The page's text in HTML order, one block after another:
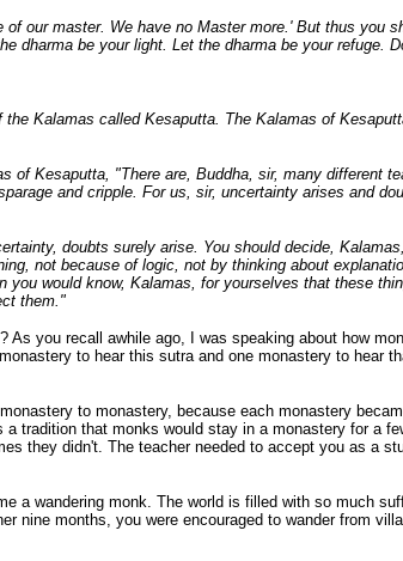
our master. We have no Master more.' But thus you
dharma be your light. Let the dharma be your refuge.
Kalamas called Kesaputta. The Kalamas of
Kesaputta, "There are, Buddha, sir, many different
and cripple. For us, sir, uncertainty arises and
doubts surely arise. You should decide,
not because of logic, not by thinking about
would know, Kalamas, for yourselves that these
them."
you recall awhile ago, I was speaking about how
to hear this sutra and one monastery to hear
to monastery, because each monastery
tradition that monks would stay in a monastery for a
they didn't. The teacher needed to accept you as a
a wandering monk. The world is filled with so much
nine months, you were encouraged to wander from